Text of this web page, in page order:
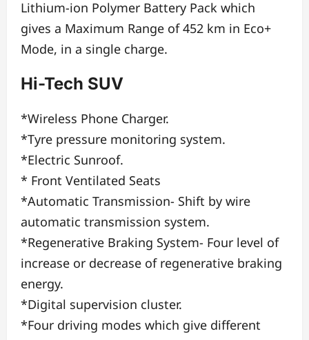
Lithium-ion Polymer Battery Pack which
gives a Maximum Range of 452 km in Eco+
Mode, in a single charge.
Hi-Tech SUV
*Wireless Phone Charger.
*Tyre pressure monitoring system.
*Electric Sunroof.
* Front Ventilated Seats
*Automatic Transmission- Shift by wire
automatic transmission system.
*Regenerative Braking System- Four level of
increase or decrease of regenerative braking
energy.
*Digital supervision cluster.
*Four driving modes which give different